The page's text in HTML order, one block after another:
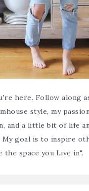
here. Follow along
style, my
and a little bit of life
My goal is to inspire
the space you Live in".